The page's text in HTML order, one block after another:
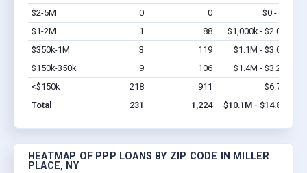
$2-5M
0 0 $0 - $0
$1-2M
1 88 $1,000k - $2.0M
$350k-1M
3 119 $1.1M - $3.0M
$150k-350k
9 106 $1.4M - $3.2M
<$150k
218 911 $6.7M
Total
231 1,224 $10.1M - $14.8M
HEATMAP OF PPP LOANS BY ZIP CODE IN MILLER
PLACE, NY